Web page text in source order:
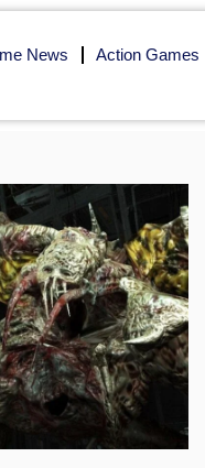
News Action Games